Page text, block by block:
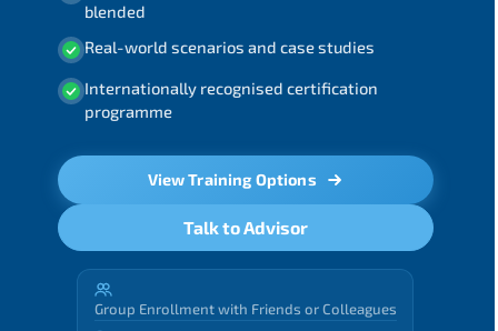
blended
Real-world scenarios and case studies
Internationally recognised certification
programme
View Training Options
Talk to Advisor
Group Enrollment with Friends or Colleagues